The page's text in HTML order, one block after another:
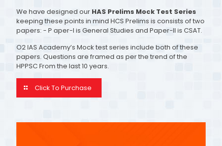
We have designed our HAS Prelims Mock Test Series
keeping these points in mind HCS Prelims is consists of two
papers: - P aper-I is General Studies and Paper-II is CSAT.
O2 IAS Academy’s Mock test series include both of these
papers. Questions are framed as per the trend of the
HPPSC From the last 10 years.
Click To Purchase